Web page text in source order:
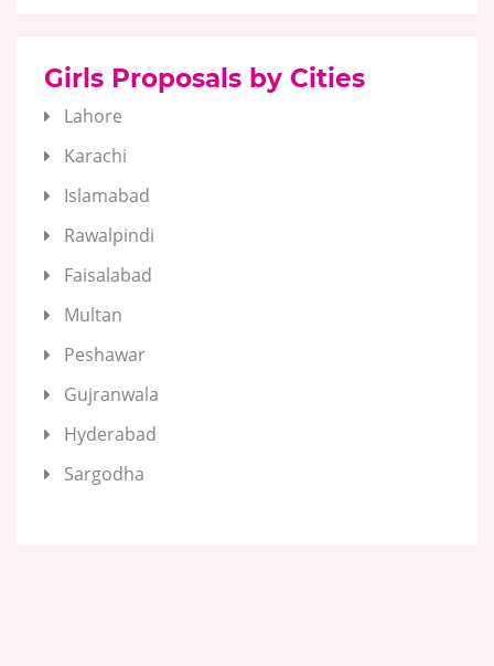
Girls Proposals by Cities
Lahore
Karachi
Islamabad
Rawalpindi
Faisalabad
Multan
Peshawar
Gujranwala
Hyderabad
Sargodha